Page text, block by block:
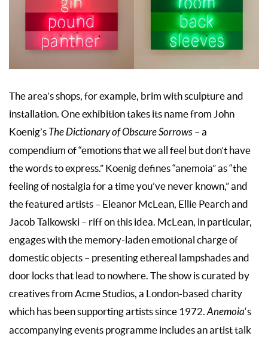
The area’s shops, for example, brim with sculpture and
installation. One exhibition takes its name from John
Koenig’s The Dictionary of Obscure Sorrows – a
compendium of “emotions that we all feel but don’t have
the words to express.” Koenig defines “anemoia” as “the
feeling of nostalgia for a time you’ve never known,” and
the featured artists – Eleanor McLean, Ellie Pearch and
Jacob Talkowski – riff on this idea. McLean, in particular,
engages with the memory-laden emotional charge of
domestic objects – presenting ethereal lampshades and
door locks that lead to nowhere. The show is curated by
creatives from Acme Studios, a London-based charity
which has been supporting artists since 1972. Anemoia‘s
accompanying events programme includes an artist talk